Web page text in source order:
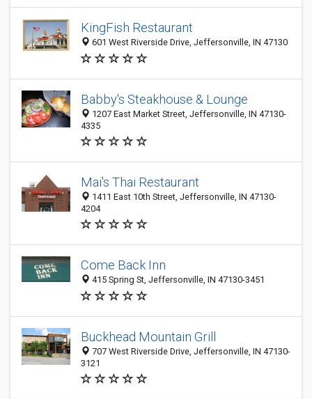
KingFish Restaurant
601 West Riverside Drive, Jeffersonville, IN 47130
Babby's Steakhouse & Lounge
1207 East Market Street, Jeffersonville, IN 47130-
4335
Mai's Thai Restaurant
1411 East 10th Street, Jeffersonville, IN 47130-
4204
Come Back Inn
415 Spring St, Jeffersonville, IN 47130-3451
Buckhead Mountain Grill
707 West Riverside Drive, Jeffersonville, IN 47130-
3121